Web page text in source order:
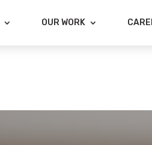
OUR WORK